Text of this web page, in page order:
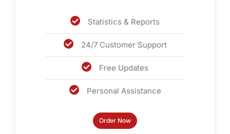
Statistics & Reports
24/7 Customer Support
Free Updates
Personal Assistance
Order Now